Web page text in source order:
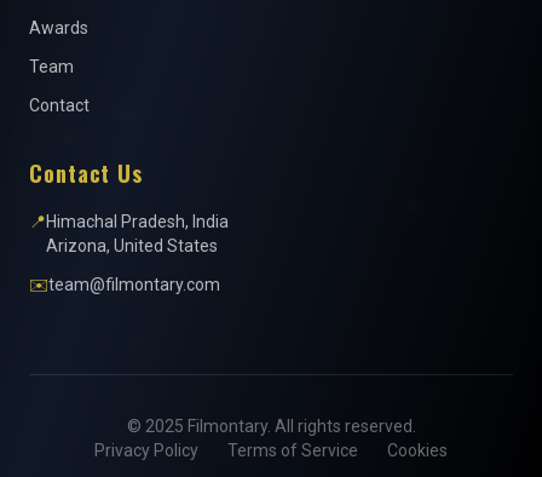
Awards
Team
Contact
Contact Us
📍Himachal Pradesh, India
Arizona, United States
✉️team@filmontary.com
© 2025 Filmontary. All rights reserved.
Privacy Policy
Terms of Service Cookies